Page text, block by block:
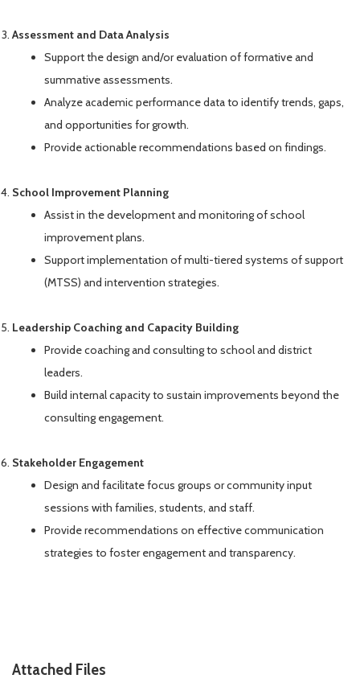
Assessment and Data Analysis
Support the design and/or evaluation of formative and
summative assessments.
Analyze academic performance data to identify trends, gaps,
and opportunities for growth.
Provide actionable recommendations based on findings.
School Improvement Planning
Assist in the development and monitoring of school
improvement plans.
Support implementation of multi-tiered systems of support
(MTSS) and intervention strategies.
Leadership Coaching and Capacity Building
Provide coaching and consulting to school and district
leaders.
Build internal capacity to sustain improvements beyond the
consulting engagement.
Stakeholder Engagement
Design and facilitate focus groups or community input
sessions with families, students, and staff.
Provide recommendations on effective communication
strategies to foster engagement and transparency.
Attached Files